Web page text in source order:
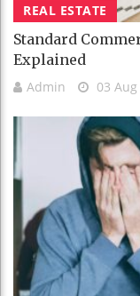
REAL ESTATE
Standard
Explained
Admin 03